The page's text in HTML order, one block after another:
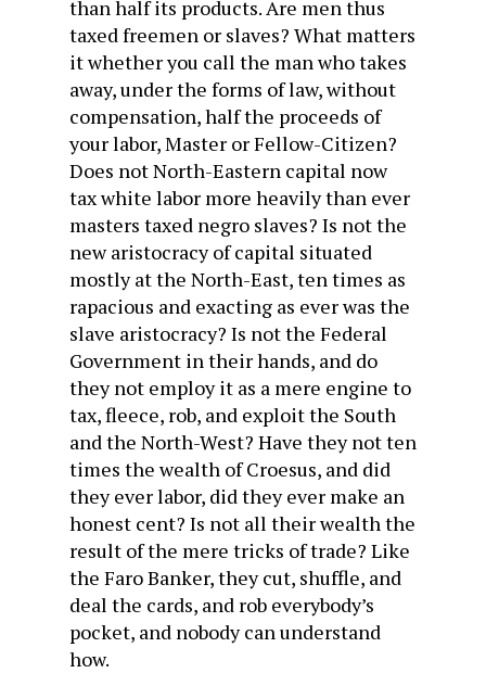
than half its products. Are men thus
taxed freemen or slaves? What matters
it whether you call the man who takes
away, under the forms of law, without
compensation, half the proceeds of
your labor, Master or Fellow-Citizen?
Does not North-Eastern capital now
tax white labor more heavily than ever
masters taxed negro slaves? Is not the
new aristocracy of capital situated
mostly at the North-East, ten times as
rapacious and exacting as ever was the
slave aristocracy? Is not the Federal
Government in their hands, and do
they not employ it as a mere engine to
tax, fleece, rob, and exploit the South
and the North-West? Have they not ten
times the wealth of Croesus, and did
they ever labor, did they ever make an
honest cent? Is not all their wealth the
result of the mere tricks of trade? Like
the Faro Banker, they cut, shuffle, and
deal the cards, and rob everybody’s
pocket, and nobody can understand
how.